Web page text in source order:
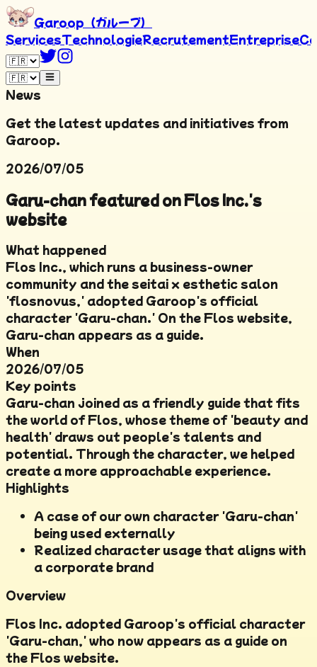
Garoop（ガループ）
ServicesTechnologieRecrutementEntreprise
News
Get the latest updates and initiatives from
Garoop.
2026/07/05
Garu-chan featured on Flos Inc.'s
website
What happened
Flos Inc., which runs a business-owner
community and the seitai x esthetic salon
'flosnovus,' adopted Garoop's official
character 'Garu-chan.' On the Flos website,
Garu-chan appears as a guide.
When
2026/07/05
Key points
Garu-chan joined as a friendly guide that fits
the world of Flos, whose theme of 'beauty and
health' draws out people's talents and
potential. Through the character, we helped
create a more approachable experience.
Highlights
A case of our own character 'Garu-chan'
being used externally
Realized character usage that aligns with
a corporate brand
Overview
Flos Inc. adopted Garoop's official character
'Garu-chan,' who now appears as a guide on
the Flos website.